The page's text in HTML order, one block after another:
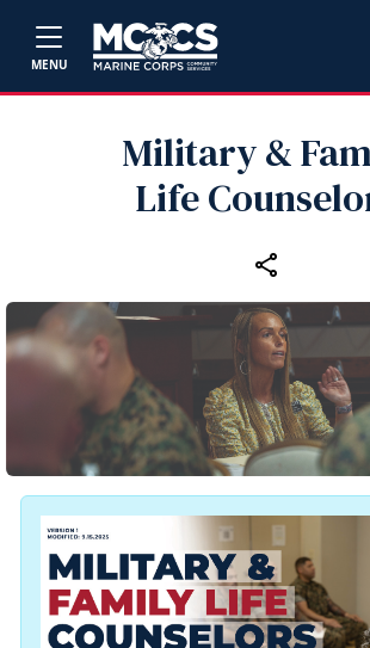
MENU
Military &
Life